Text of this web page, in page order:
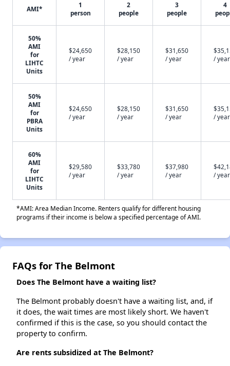
AMI*
1
person
2
people
3
people
4
50%
AMI
for
LIHTC
Units
$24,650
/ year
$28,150
/ year
$31,650
/ year
/ year
50%
AMI
for
PBRA
Units
$24,650
/ year
$28,150
/ year
$31,650
/ year
/ year
60%
AMI
for
LIHTC
Units
$29,580
/ year
$33,780
/ year
$37,980
/ year
/ year
*AMI: Area Median Income. Renters qualify for different housing
programs if their income is below a specified percentage of AMI.
FAQs for The Belmont
Does The Belmont have a waiting list?
The Belmont probably doesn't have a waiting list, and, if
it does, the wait times are most likely short. We haven't
confirmed if this is the case, so you should contact the
property to confirm.
Are rents subsidized at The Belmont?